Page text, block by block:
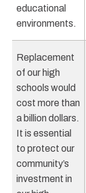
educational
environments.
Replacement
of our high
schools would
cost more than
a billion dollars.
It is essential
to protect our
community’s
investment in